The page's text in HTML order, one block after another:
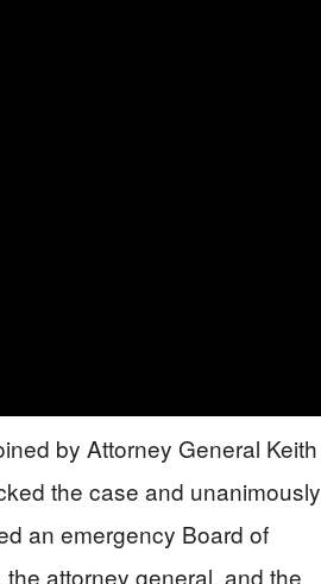
by Attorney General Keith
the case and unanimously
an emergency Board of
attorney general, and the